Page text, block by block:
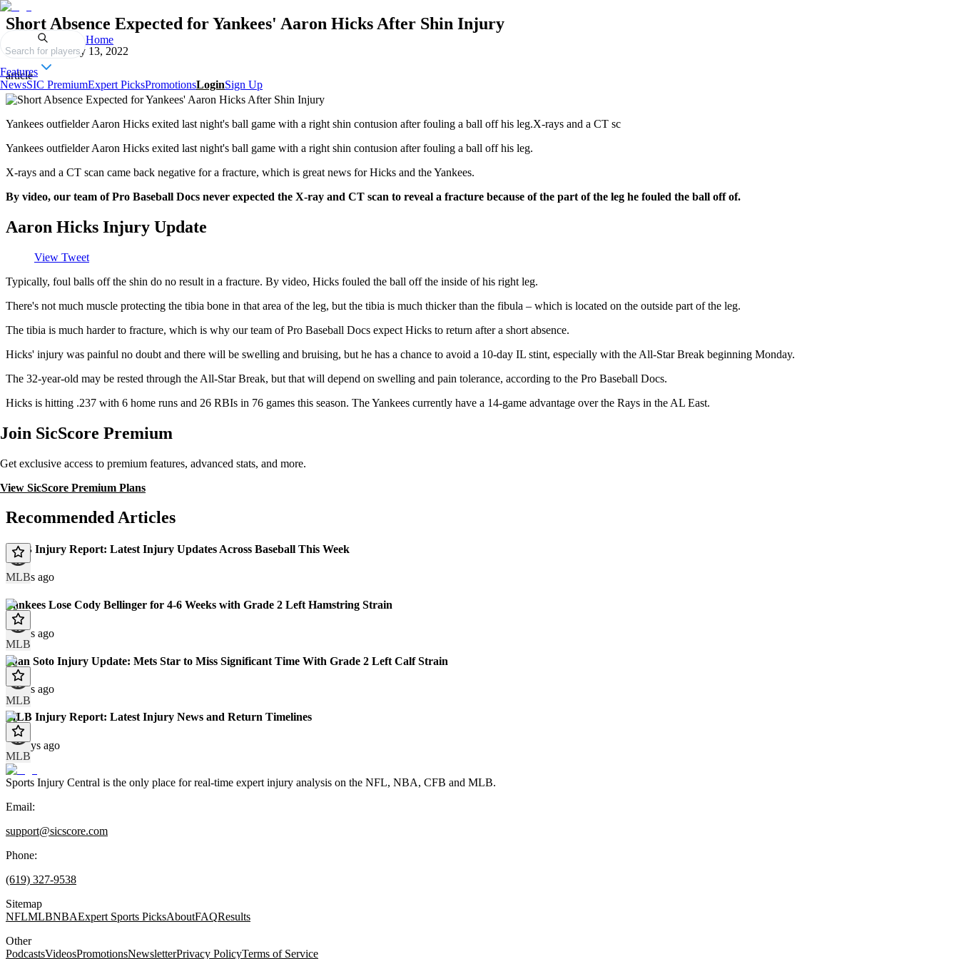
Search for players
Home
Features
NewsSIC PremiumExpert PicksPromotionsLoginSign Up
Short Absence Expected for Yankees' Aaron Hicks After Shin Injury
Published onJuly 13, 2022
article
Yankees outfielder Aaron Hicks exited last night's ball game with a right shin contusion after fouling a ball off his leg.X-rays and a CT sc
Yankees outfielder Aaron Hicks exited last night's ball game with a right shin contusion after fouling a ball off his leg.
X-rays and a CT scan came back negative for a fracture, which is great news for Hicks and the Yankees.
By video, our team of Pro Baseball Docs never expected the X-ray and CT scan to reveal a fracture because of the part of the leg he fouled the ball off of.
Aaron Hicks Injury Update
View Tweet
Typically, foul balls off the shin do no result in a fracture. By video, Hicks fouled the ball off the inside of his right leg.
There's not much muscle protecting the tibia bone in that area of the leg, but the tibia is much thicker than the fibula – which is located on the outside part of the leg.
The tibia is much harder to fracture, which is why our team of Pro Baseball Docs expect Hicks to return after a short absence.
Hicks' injury was painful no doubt and there will be swelling and bruising, but he has a chance to avoid a 10-day IL stint, especially with the All-Star Break beginning Monday.
The 32-year-old may be rested through the All-Star Break, but that will depend on swelling and pain tolerance, according to the Pro Baseball Docs.
Hicks is hitting .237 with 6 home runs and 26 RBIs in 76 games this season. The Yankees currently have a 14-game advantage over the Rays in the AL East.
Join SicScore Premium
Get exclusive access to premium features, advanced stats, and more.
View SicScore Premium Plans
Recommended Articles
MLB
MLB Injury Report: Latest Injury Updates Across Baseball This Week
3 days ago
MLB
Yankees Lose Cody Bellinger for 4-6 Weeks with Grade 2 Left Hamstring Strain
9 days ago
MLB
Juan Soto Injury Update: Mets Star to Miss Significant Time With Grade 2 Left Calf Strain
9 days ago
MLB
MLB Injury Report: Latest Injury News and Return Timelines
10 days ago
Sports Injury Central is the only place for real-time expert injury analysis on the NFL, NBA, CFB and MLB.
Email:
support@sicscore.com
Phone:
(619) 327-9538
Sitemap
NFLMLBNBAExpert Sports PicksAboutFAQResults
Other
PodcastsVideosPromotionsNewsletterPrivacy PolicyTerms of Service